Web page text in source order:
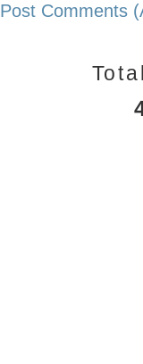
Post Comments